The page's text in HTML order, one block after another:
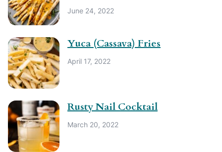
June 24, 2022
Yuca (Cassava) Fries
April 17, 2022
Rusty Nail Cocktail
March 20, 2022